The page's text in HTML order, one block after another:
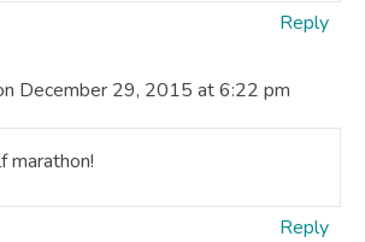
Reply
December 29, 2015 at 6:22 pm
marathon!
Reply